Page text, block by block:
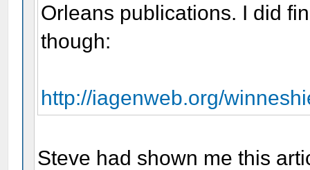
Orleans publications. I did
though:
http://iagenweb.org/
Steve had shown me this